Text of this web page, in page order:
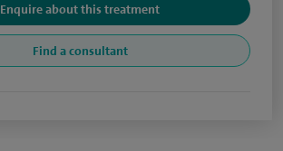
Enquire about this treatment
Find a consultant